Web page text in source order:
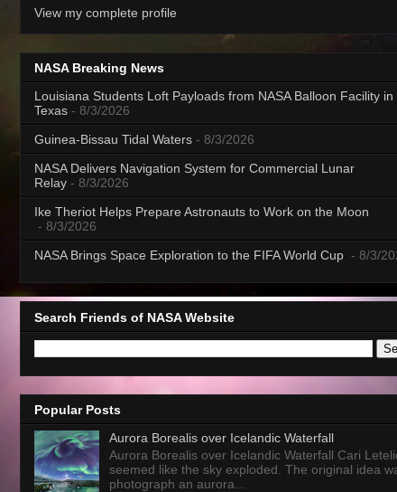
View my complete profile
NASA Breaking News
Louisiana Students Loft Payloads from NASA Balloon Facility in
Texas - 8/3/2026
Guinea-Bissau Tidal Waters - 8/3/2026
NASA Delivers Navigation System for Commercial Lunar
Relay - 8/3/2026
Ike Theriot Helps Prepare Astronauts to Work on the Moon
- 8/3/2026
NASA Brings Space Exploration to the FIFA World Cup - 8/3/
Search Friends of NASA Website
Popular Posts
Aurora Borealis over Icelandic Waterfall
Aurora Borealis over Icelandic Waterfall Cari
seemed like the sky exploded. The original idea
photograph an aurora...